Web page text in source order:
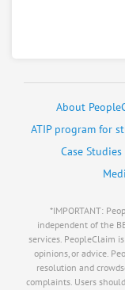
About
ATIP program for
Case Studies
*IMPORTANT:
independent of the
services. PeopleClaim
opinions, or advice.
resolution and
complaints. Users